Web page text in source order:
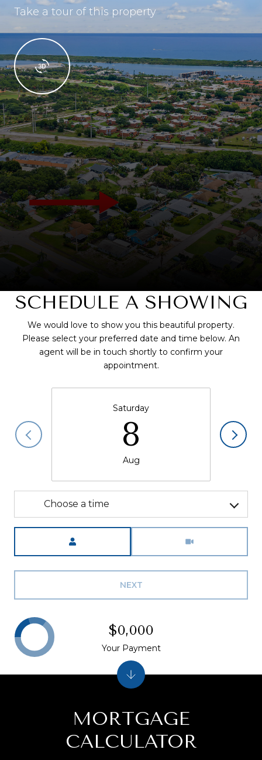
Take a tour of this property
SCHEDULE A SHOWING
We would love to show you this beautiful property.
Please select your preferred date and time below. An
agent will be in touch shortly to confirm your
appointment.
Saturday
8
Aug
Choose a time
NEXT
MORTGAGE
CALCULATOR
$0,000
Your Payment